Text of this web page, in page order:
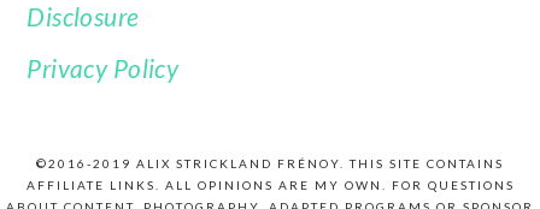
Disclosure
Privacy Policy
©2016-2019 ALIX STRICKLAND FRÉNOY. THIS SITE CONTAINS
AFFILIATE LINKS. ALL OPINIONS ARE MY OWN. FOR QUESTIONS